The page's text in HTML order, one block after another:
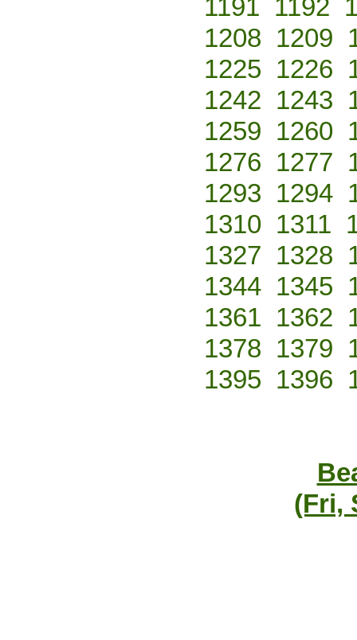
1191 1192
1208 1209
1225 1226
1242 1243
1259 1260
1276 1277
1293 1294
1310 1311
1327 1328
1344 1345
1361 1362
1378 1379
1395 1396
(Fri,